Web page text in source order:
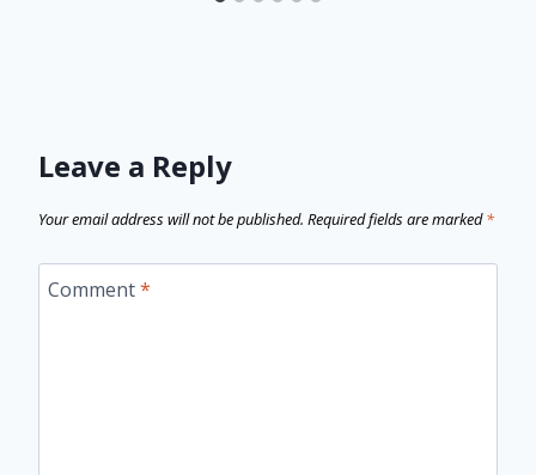
Leave a Reply
Your email address will not be published. Required fields are marked*
Comment*